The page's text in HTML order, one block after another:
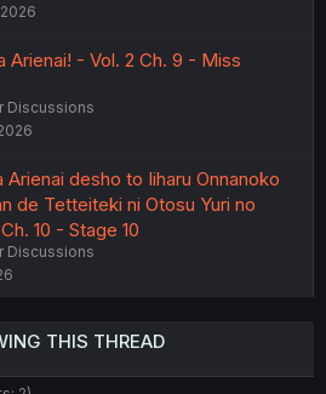
Arienai! - Vol. 2 Ch. 9 - Miss
Discussions
Arienai desho to Iiharu Onnanoko
de Tetteiteki ni Otosu Yuri no
10 - Stage 10
Discussions
THIS THREAD